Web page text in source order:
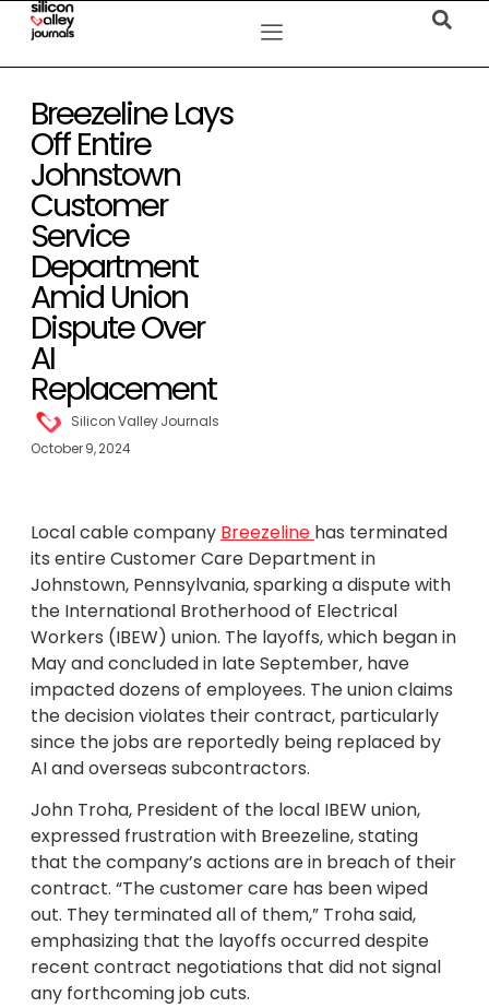
Breezeline Lays
Off Entire
Johnstown
Customer
Service
Department
Amid Union
Dispute Over
AI
Replacement
Silicon Valley Journals
October 9, 2024
Local cable company Breezeline has terminated
its entire Customer Care Department in
Johnstown, Pennsylvania, sparking a dispute with
the International Brotherhood of Electrical
Workers (IBEW) union. The layoffs, which began in
May and concluded in late September, have
impacted dozens of employees. The union claims
the decision violates their contract, particularly
since the jobs are reportedly being replaced by
AI and overseas subcontractors.
John Troha, President of the local IBEW union,
expressed frustration with Breezeline, stating
that the company’s actions are in breach of their
contract. “The customer care has been wiped
out. They terminated all of them,” Troha said,
emphasizing that the layoffs occurred despite
recent contract negotiations that did not signal
any forthcoming job cuts.